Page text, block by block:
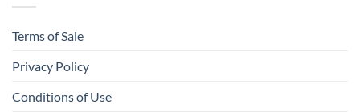
Terms of Sale
Privacy Policy
Conditions of Use